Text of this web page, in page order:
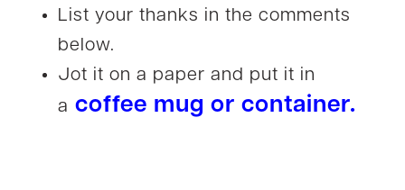
List your thanks in the comments
below.
Jot it on a paper and put it in
a coffee mug or container.